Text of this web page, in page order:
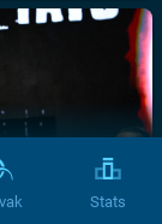
Stats